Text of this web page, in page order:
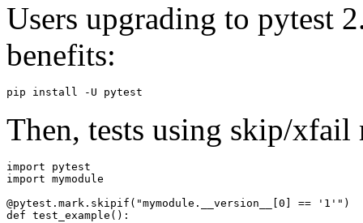
Users upgrading to pytest
benefits:
Then, tests using skip/
import pytest
import mymodule
@pytest.mark.skipif("mymodule.__version__[0] == '1'")
def test_example():